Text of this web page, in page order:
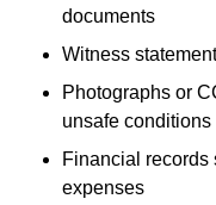
documents
Witness
Photographs or
unsafe conditions
Financial records
expenses